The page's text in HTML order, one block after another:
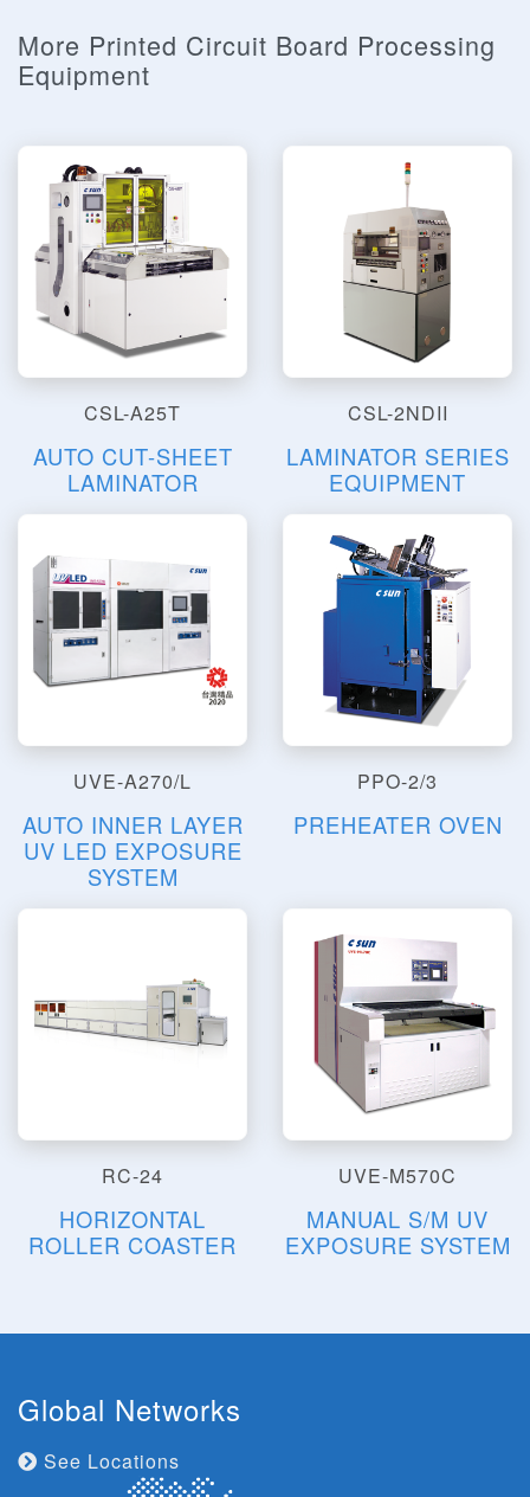
More Printed Circuit Board Processing
Equipment
CSL-A25T
AUTO CUT-SHEET
LAMINATOR
CSL-2NDII
LAMINATOR SERIES
EQUIPMENT
UVE-A270/L
AUTO INNER LAYER
UV LED EXPOSURE
SYSTEM
PPO-2/3
PREHEATER OVEN
RC-24
HORIZONTAL
ROLLER COASTER
UVE-M570C
MANUAL S/M UV
EXPOSURE SYSTEM
Global Networks
See Locations